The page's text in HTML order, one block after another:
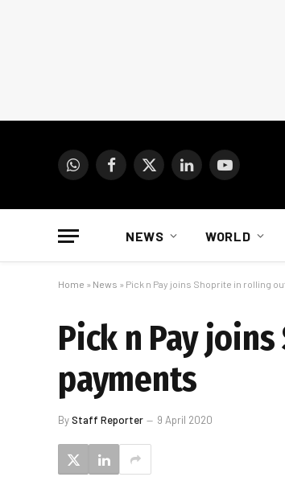
WhatsAppFacebook
X
LinkedInYouTube
NEWS WORLD
Home » News » Pick n Pay joins Shoprite in rolling
Pick n Pay
payments
ByStaff Reporter 9 April 2020